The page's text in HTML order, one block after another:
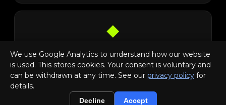
◆
▣
We use Google Analytics to understand how our website
is used. This stores cookies. Your consent is voluntary and
can be withdrawn at any time. See our privacy policy for
details.
Decline Accept